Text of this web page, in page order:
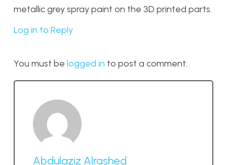
metallic grey spray paint on the 3D printed parts.
Log in to Reply
You must be logged in to post a comment.
Abdulaziz Alrashed